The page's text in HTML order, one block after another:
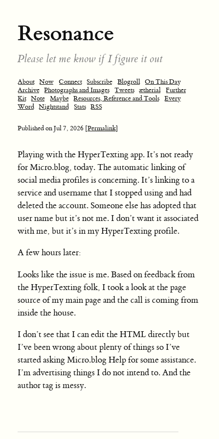
Resonance
Please let me know if I figure it out
About Now Connect Subscribe Blogroll On This Day
Archive Photographs and Images Tweets ætherial Further
Kit Note Maybe Resources, Reference and Tools Every
Word Nightstand Stats RSS
Published onJul 7, 2026 [Permalink]
Playing with the HyperTexting app. It’s not ready
for Micro.blog, today. The automatic linking of
social media profiles is concerning. It’s linking to a
service and username that I stopped using and had
deleted the account. Someone else has adopted that
user name but it’s not me. I don’t want it associated
with me, but it’s in my HyperTexting profile.
A few hours later:
Looks like the issue is me. Based on feedback from
the HyperTexting folk, I took a look at the page
source of my main page and the call is coming from
inside the house.
I don’t see that I can edit the HTML directly but
I’ve been wrong about plenty of things so I’ve
started asking Micro.blog Help for some assistance.
I’m advertising things I do not intend to. And the
author tag is messy.